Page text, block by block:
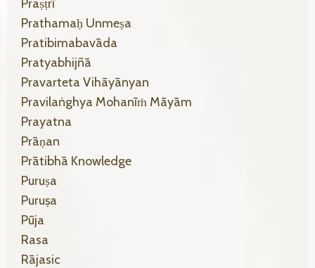
Praṣṭrī
Prathamaḥ Unmeṣa
Pratibimabavāda
Pratyabhijñā
Pravarteta Vihāyānyan
Pravilaṅghya Mohanīṁ Māyām
Prayatna
Prāṇan
Prātibhā Knowledge
Puruṣa
Puruṣa
Pūja
Rasa
Rājasic